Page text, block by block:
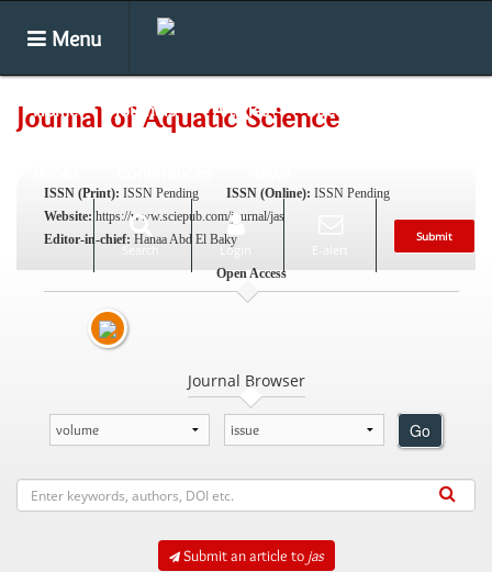
Menu
Home Journals Articles Special Issues
Submit
Login
Journal of Aquatic Science
ISSN (Print): ISSN Pending ISSN (Online): ISSN Pending
Website: https://www.sciepub.com/journal/jas
Editor-in-chief: Hanaa Abd El Baky
Open Access
Journal Browser
Go
Submit an article to jas